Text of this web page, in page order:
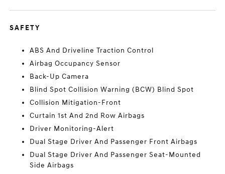
SAFETY
ABS And Driveline Traction Control
Airbag Occupancy Sensor
Back-Up Camera
Blind Spot Collision Warning (BCW) Blind Spot
Collision Mitigation-Front
Curtain 1st And 2nd Row Airbags
Driver Monitoring-Alert
Dual Stage Driver And Passenger Front Airbags
Dual Stage Driver And Passenger Seat-Mounted
Side Airbags